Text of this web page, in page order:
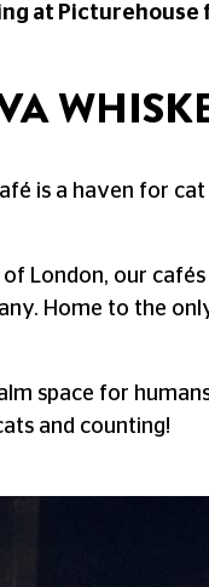
at Picturehouse
is a haven for
London, our
Home to the
space for
and counting!